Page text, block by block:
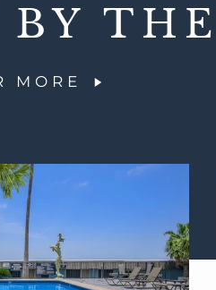
MORE